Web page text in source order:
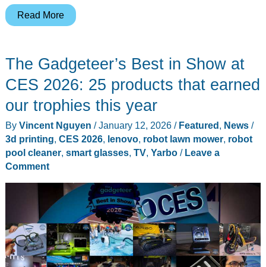
This
17
Pro
Brings
Macintosh
Era
Design
Read More
The Gadgeteer’s Best in Show at
CES 2026: 25 products that earned
our trophies this year
By Vincent Nguyen /January 12, 2026 / Featured, News/
3d printing, CES 2026, lenovo, robot lawn mower, robot
pool cleaner, smart glasses, TV, Yarbo/ Leave a
Comment